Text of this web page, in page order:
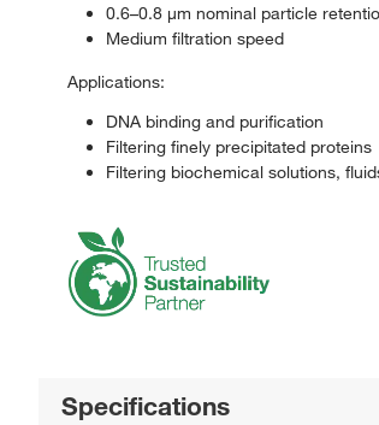
0.6–0.8 μm nominal particle
Medium filtration speed
Applications:
DNA binding and purification
Filtering finely precipitated proteins
Filtering biochemical solutions,
Specifications